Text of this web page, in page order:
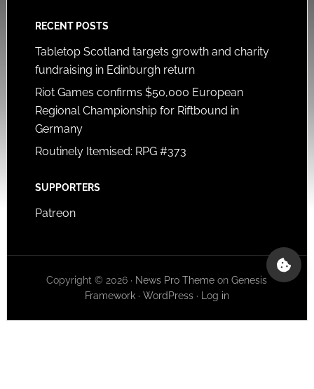
RECENT POSTS
Tabletop Scotland targets growth and charity
fundraising in Edinburgh return
Riot Games confirms $50,000 European
Regional Championship for Riftbound in
Germany
Routinely Itemised: RPG #373
SUPPORTERS
Patreon
Copyright © 2026 · News Pro Theme onGenesis
Framework· WordPress· Log in